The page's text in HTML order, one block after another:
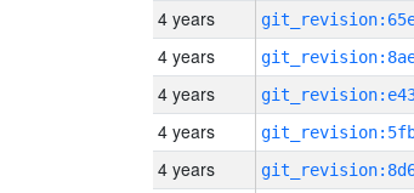
4 years
4 years
4 years
4 years
4 years